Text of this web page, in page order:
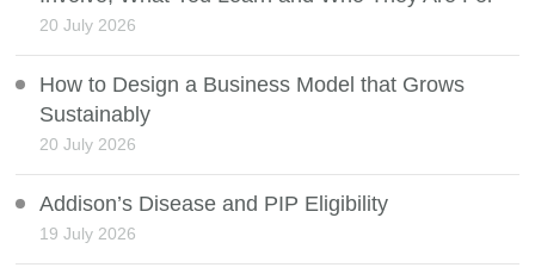
20 July 2026
How to Design a Business Model that Grows
Sustainably
20 July 2026
Addison’s Disease and PIP Eligibility
19 July 2026